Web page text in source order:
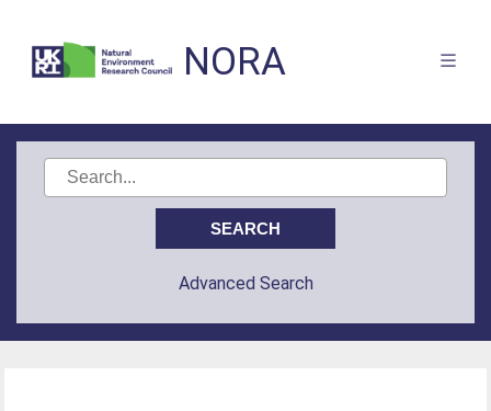
NORA
Advanced Search